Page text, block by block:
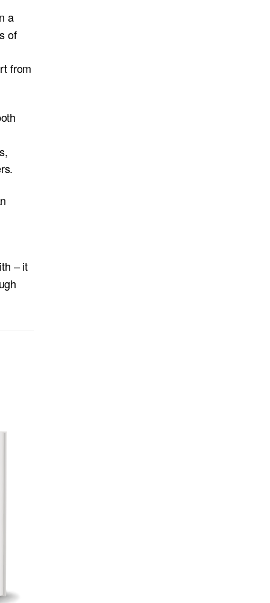
a
of
from
– it